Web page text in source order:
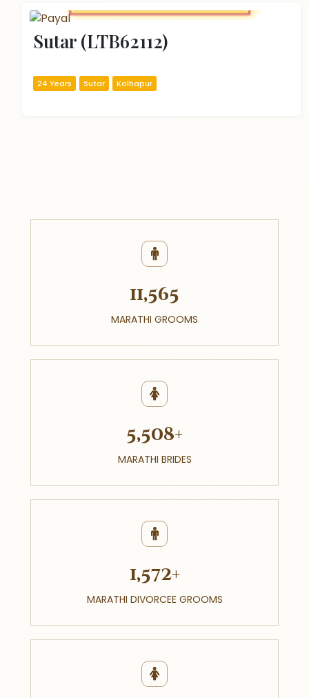
Sutar (LTB62112)
24 Years Sutar Kolhapur
11,565
MARATHI GROOMS
5,508+
MARATHI BRIDES
1,572+
MARATHI DIVORCEE GROOMS